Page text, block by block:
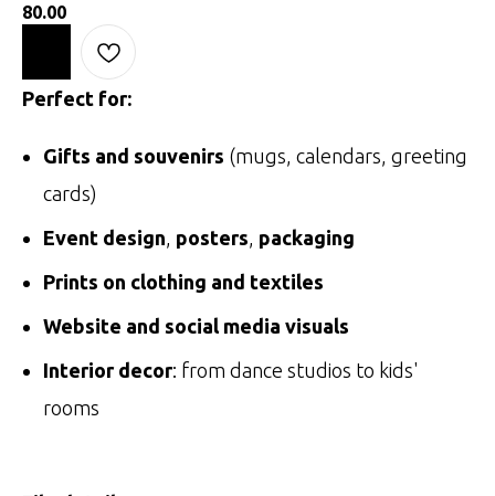
80.00
Perfect for:
Gifts and souvenirs (mugs, calendars, greeting
cards)
Event design, posters, packaging
Prints on clothing and textiles
Website and social media visuals
Interior decor: from dance studios to kids'
rooms